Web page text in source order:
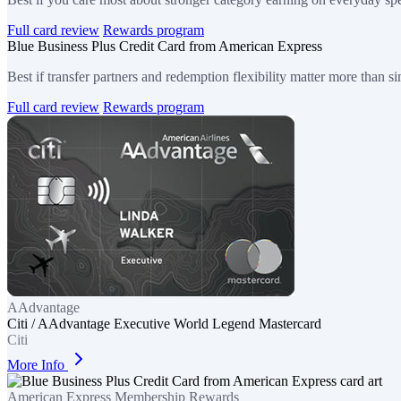
Full card review Rewards program
Blue Business Plus Credit Card from American Express
Best if transfer partners and redemption flexibility matter more than
Full card review Rewards program
AAdvantage
Citi / AAdvantage Executive World Legend Mastercard
Citi
More Info
American Express Membership Rewards